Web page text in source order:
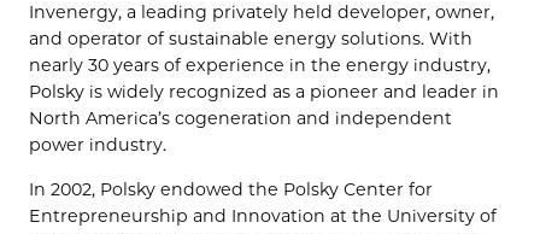
Invenergy, a leading privately held developer, owner,
and operator of sustainable energy solutions. With
nearly 30 years of experience in the energy industry,
Polsky is widely recognized as a pioneer and leader in
North America’s cogeneration and independent
power industry.
In 2002, Polsky endowed the Polsky Center for
Entrepreneurship and Innovation at the University of